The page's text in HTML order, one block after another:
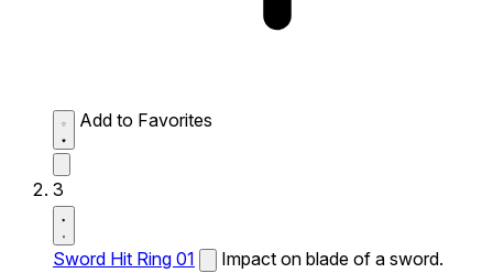
Add to Favorites
3
Sword Hit Ring 01
Impact on blade of a sword.